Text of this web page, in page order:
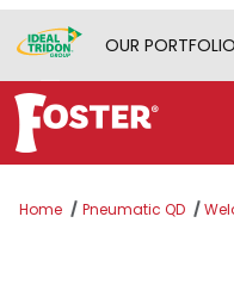
OUR PORTFOLIO
Home Pneumatic QD